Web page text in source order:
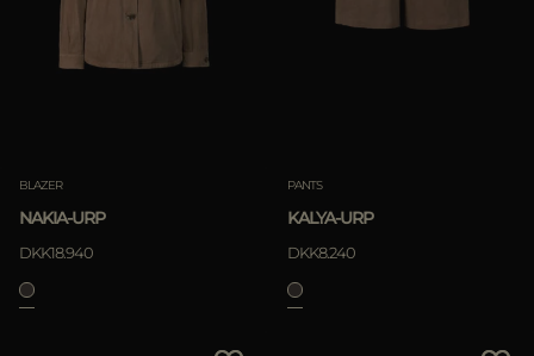
APPLY
BLAZER
NAKIA-URP
DKK18.940
PANTS
KALYA-URP
DKK8.240